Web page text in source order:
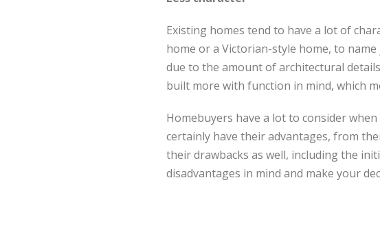
Existing homes tend to have a lot of
home or a Victorian-style home, to
due to the amount of architectural
built more with function in mind, which
Homebuyers have a lot to consider
certainly have their advantages, from
their drawbacks as well, including the
disadvantages in mind and make your